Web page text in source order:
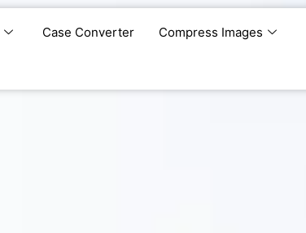
Case Converter Compress Images